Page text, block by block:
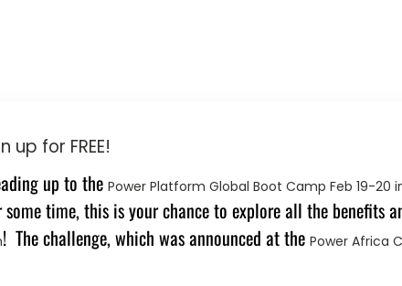
up for FREE!
up to the Power Platform Global Boot Camp Feb 19-20
time, this is your chance to explore all the benefits
! The challenge, which was announced at the Power Africa